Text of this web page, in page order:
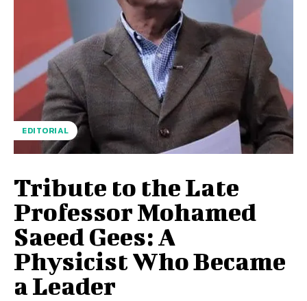
EDITORIAL
Tribute to the Late
Professor Mohamed
Saeed Gees: A
Physicist Who Became
a Leader